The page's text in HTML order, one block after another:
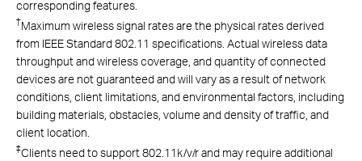
corresponding features.
†Maximum wireless signal rates are the physical rates derived
from IEEE Standard 802.11 specifications. Actual wireless data
throughput and wireless coverage, and quantity of connected
devices are not guaranteed and will vary as a result of network
conditions, client limitations, and environmental factors, including
building materials, obstacles, volume and density of traffic, and
client location.
‡Clients need to support 802.11k/v/r and may require additional